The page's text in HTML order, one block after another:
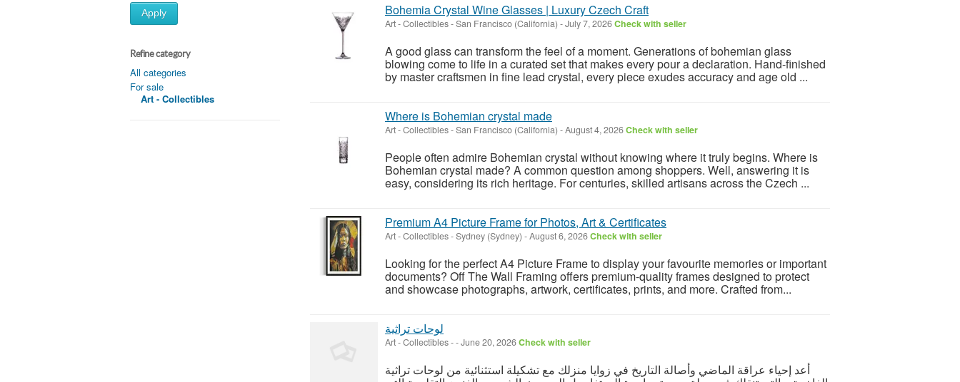
Apply
Refine category
All categories
For sale
Art - Collectibles
Bohemia Crystal Wine Glasses | Luxury Czech Craft
Art - Collectibles-San Francisco (California) -July 7, 2026Check with seller
A good glass can transform the feel of a moment. Generations of bohemian glass
blowing come to life in a curated set that makes every pour a declaration. Hand-finished
by master craftsmen in fine lead crystal, every piece exudes accuracy and age old ...
Where is Bohemian crystal made
Art - Collectibles-San Francisco (California) -August 4, 2026Check with seller
People often admire Bohemian crystal without knowing where it truly begins. Where is
Bohemian crystal made? A common question among shoppers. Well, answering it is
easy, considering its rich heritage. For centuries, skilled artisans across the Czech ...
Premium A4 Picture Frame for Photos, Art & Certificates
Art - Collectibles-Sydney (Sydney) -August 6, 2026Check with seller
Looking for the perfect A4 Picture Frame to display your favourite memories or important
documents? Off The Wall Framing offers premium-quality frames designed to protect
and showcase photographs, artwork, certificates, prints, and more. Crafted from...
لوحات تراثية
Art - Collectibles--June 20, 2026Check with seller
أعد إحياء عراقة الماضي وأصالة التاريخ في زوايا منزلك مع تشكيلة استثنائية من لوحات تراثية